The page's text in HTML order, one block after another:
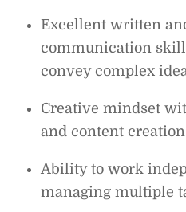
Excellent written
communication
convey complex
Creative mindset
and content
Ability to work
managing multiple